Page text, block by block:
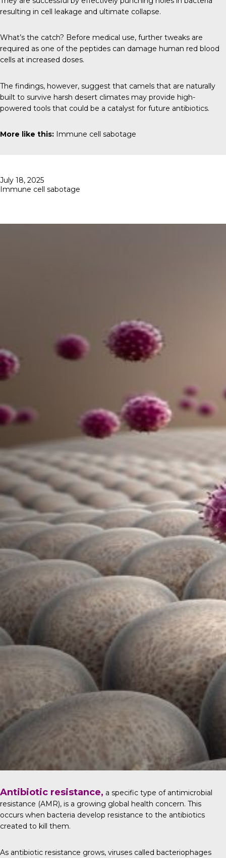
resulting in cell leakage and ultimate collapse.
What’s the catch? Before medical use, further tweaks are
required as one of the peptides can damage human red blood
cells at increased doses.
The findings, however, suggest that camels that are naturally
built to survive harsh desert climates may provide high-
powered tools that could be a catalyst for future antibiotics.
More like this: Immune cell sabotage
Posted
on
July 18, 2025
Immune cell sabotage
Antibiotic resistance, a specific type of antimicrobial
resistance (AMR), is a growing global health concern. This
occurs when bacteria develop resistance to the antibiotics
created to kill them.
As antibiotic resistance grows, viruses called bacteriophages